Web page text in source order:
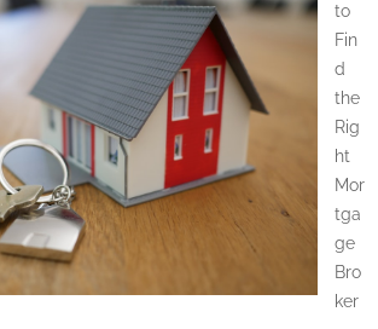
to
Fin
d
the
Rig
ht
Mor
tga
ge
Bro
ker